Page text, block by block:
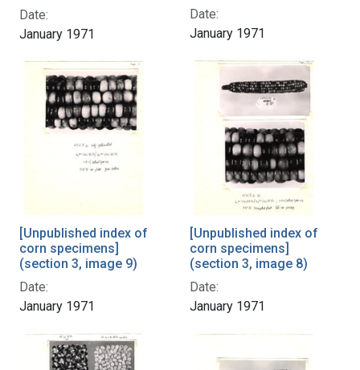
Date:
January 1971
Date:
January 1971
[Unpublished index of
corn specimens]
(section 3, image 9)
Date:
January 1971
[Unpublished index of
corn specimens]
(section 3, image 8)
Date:
January 1971